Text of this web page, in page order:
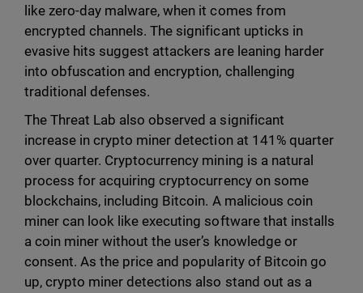
like zero-day malware, when it comes from
encrypted channels. The significant upticks in
evasive hits suggest attackers are leaning harder
into obfuscation and encryption, challenging
traditional defenses.
The Threat Lab also observed a significant
increase in crypto miner detection at 141% quarter
over quarter. Cryptocurrency mining is a natural
process for acquiring cryptocurrency on some
blockchains, including Bitcoin. A malicious coin
miner can look like executing software that installs
a coin miner without the user’s knowledge or
consent. As the price and popularity of Bitcoin go
up, crypto miner detections also stand out as a